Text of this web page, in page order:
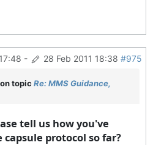
- 28 Feb 2011 18:38 #975
topic Re: MMS Guidance,
tell us how you've
protocol so far?